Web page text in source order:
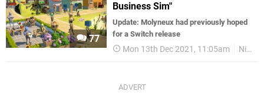
77
Business Sim"
Update: Molyneux had previously hoped
for a Switch release
Mon 13th Dec 2021, 11:05am Nintendo Switch